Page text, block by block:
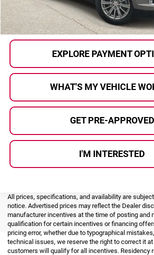
CALL US
EXPLORE PAYMENT
WHAT'S MY VEHICLE
GET PRE-APPROVED
I'M INTERESTED
All prices, specifications, and availability are
notice. Advertised prices may reflect the Dealer
manufacturer incentives at the time of posting and
qualification for certain incentives or financing
pricing error, whether due to typographical
technical issues, we reserve the right to correct it at
customers will qualify for all incentives. Residency